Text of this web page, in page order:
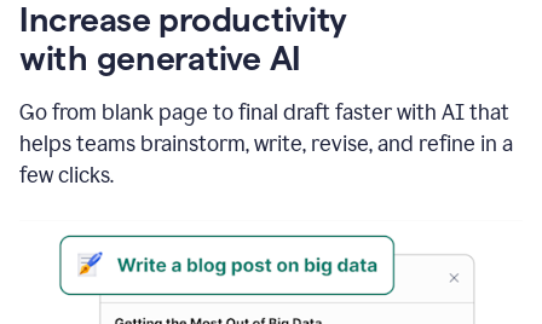
Increase productivity
with generative AI
Go from blank page to final draft faster with AI that
helps teams brainstorm, write, revise, and refine in a
few clicks.